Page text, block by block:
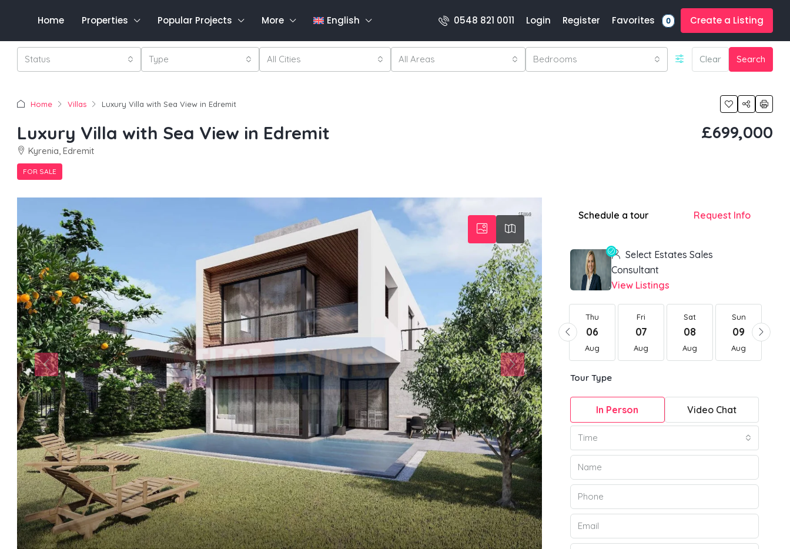
Home Properties Popular Projects More English 0548 821 0011 Login Register Favorites 0 Create a Listing
Status Type All Cities All Areas Bedrooms Clear Search
Home Villas Luxury Villa with Sea View in Edremit
Luxury Villa with Sea View in Edremit
Kyrenia, Edremit
FOR SALE
£699,000
Schedule a tour Request Info
Select Estates Sales
Consultant
View Listings
17
Aug
Tue
18
Aug
Wed
19
Aug
Thu
20
Aug
Thu
06
Aug
Fri
07
Aug
Sat
08
Aug
Sun
09
Aug
Tour Type
In Person Video Chat
Time